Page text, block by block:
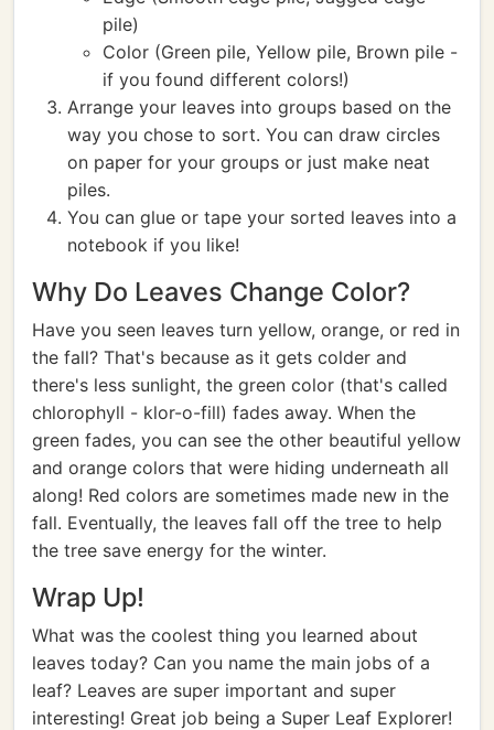
pile)
Color (Green pile, Yellow pile, Brown pile -
if you found different colors!)
Arrange your leaves into groups based on the
way you chose to sort. You can draw circles
on paper for your groups or just make neat
piles.
You can glue or tape your sorted leaves into a
notebook if you like!
Why Do Leaves Change Color?
Have you seen leaves turn yellow, orange, or red in
the fall? That's because as it gets colder and
there's less sunlight, the green color (that's called
chlorophyll - klor-o-fill) fades away. When the
green fades, you can see the other beautiful yellow
and orange colors that were hiding underneath all
along! Red colors are sometimes made new in the
fall. Eventually, the leaves fall off the tree to help
the tree save energy for the winter.
Wrap Up!
What was the coolest thing you learned about
leaves today? Can you name the main jobs of a
leaf? Leaves are super important and super
interesting! Great job being a Super Leaf Explorer!